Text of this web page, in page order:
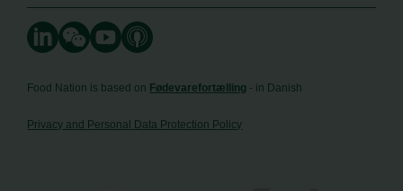
Food Nation is based on Fødevarefortælling - in Danish
Privacy and Personal Data Protection Policy